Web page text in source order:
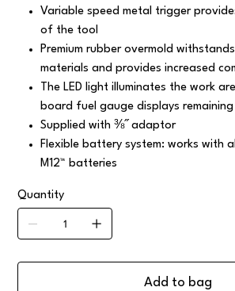
Variable speed metal trigger
of the tool
Premium rubber overmold
materials and provides increased
The LED light illuminates the work
board fuel gauge displays remaining
Supplied with ⅜˝ adaptor
Flexible battery system: works with all
M12™ batteries
Quantity
Add to bag